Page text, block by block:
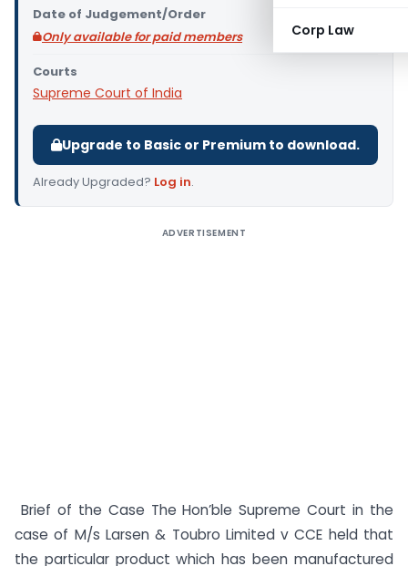
Corp Law
Date of Judgement/Order
Only available for paid members
Courts
Supreme Court of India
Upgrade to Basic or Premium to download.
Already Upgraded? Log in.
ADVERTISEMENT
Brief of the Case The Hon’ble Supreme Court in the
case of M/s Larsen & Toubro Limited v CCE held that
the particular product which has been manufactured